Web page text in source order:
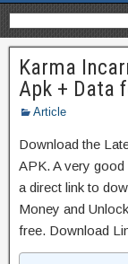
Karma
Apk + Data
Article
Download the
APK. A very
a direct link to
Money and
free. Download